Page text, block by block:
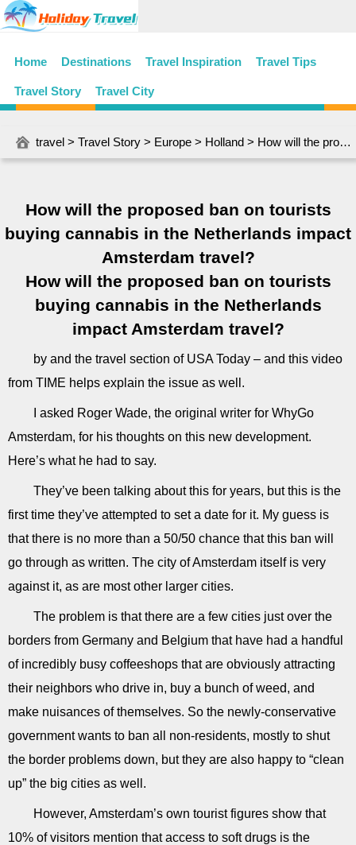
Home Destinations Travel Inspiration Travel Tips
Travel Story Travel City
travel > Travel Story > Europe > Holland > How will the proposed ban on tourists buying cannabis in the Netherlands impact Amsterdam travel?
How will the proposed ban on tourists
buying cannabis in the Netherlands impact
Amsterdam travel?
How will the proposed ban on tourists
buying cannabis in the Netherlands
impact Amsterdam travel?
by and the travel section of USA Today – and this video
from TIME helps explain the issue as well.
I asked Roger Wade, the original writer for WhyGo
Amsterdam, for his thoughts on this new development.
Here’s what he had to say.
They’ve been talking about this for years, but this is the
first time they’ve attempted to set a date for it. My guess is
that there is no more than a 50/50 chance that this ban will
go through as written. The city of Amsterdam itself is very
against it, as are most other larger cities.
The problem is that there are a few cities just over the
borders from Germany and Belgium that have had a handful
of incredibly busy coffeeshops that are obviously attracting
their neighbors who drive in, buy a bunch of weed, and
make nuisances of themselves. So the newly-conservative
government wants to ban all non-residents, mostly to shut
the border problems down, but they are also happy to “clean
up” the big cities as well.
However, Amsterdam’s own tourist figures show that
10% of visitors mention that access to soft drugs is the